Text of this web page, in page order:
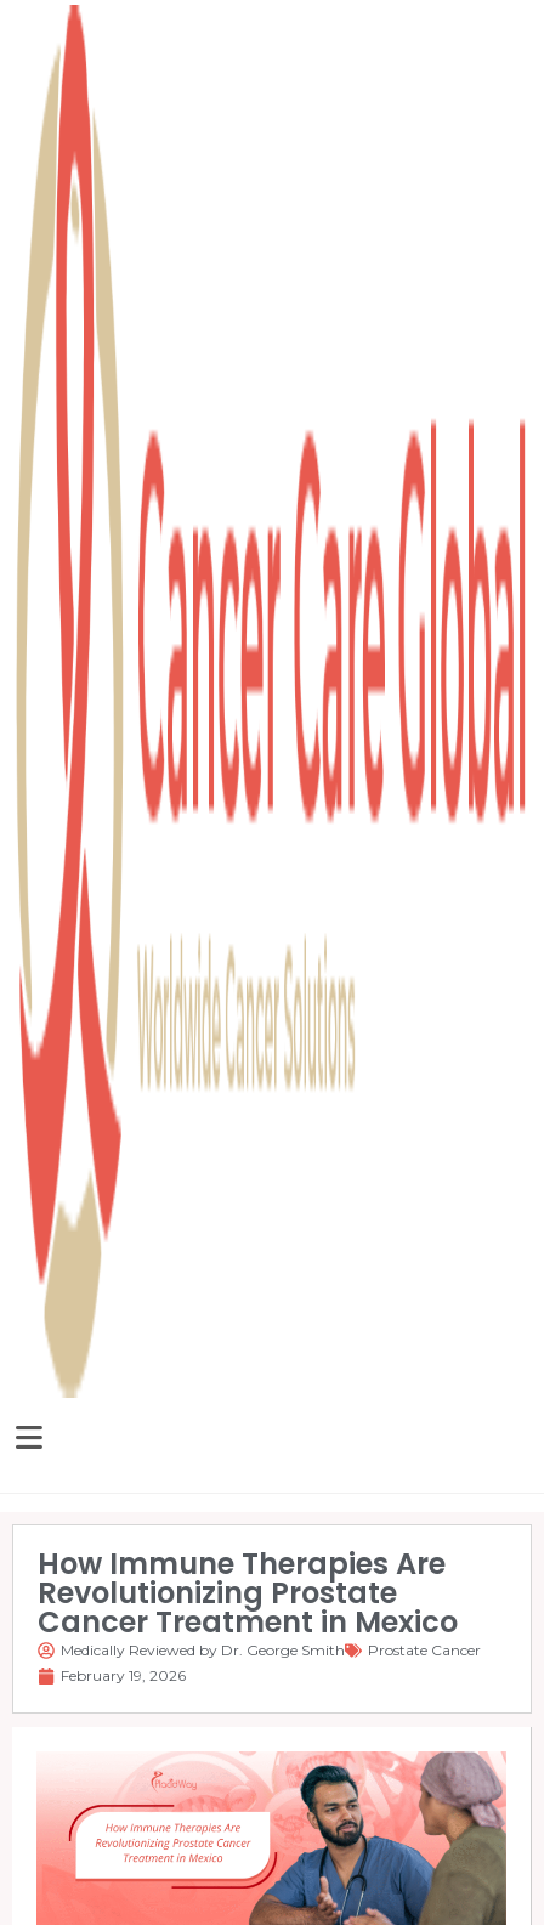
How Immune Therapies Are
Revolutionizing Prostate
Cancer Treatment in Mexico
Medically Reviewed by Dr. George Smith
Prostate Cancer
February 19, 2026